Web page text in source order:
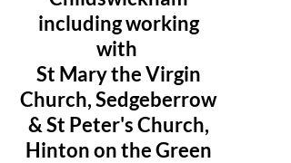
including working
with
St Mary the Virgin
Church, Sedgeberrow
& St Peter's Church,
Hinton on the Green